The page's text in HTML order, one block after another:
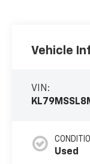
Vehicle
VIN:
Used